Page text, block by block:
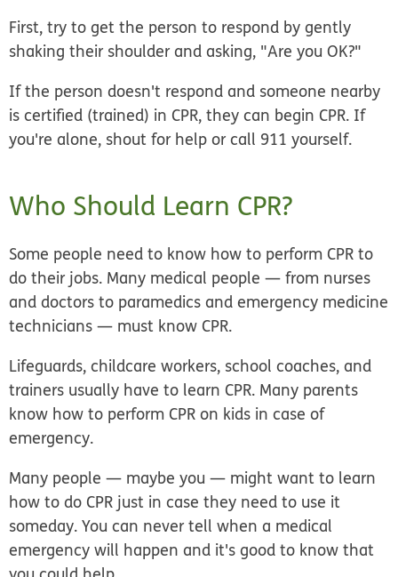
First, try to get the person to respond by gently
shaking their shoulder and asking, "Are you OK?"
If the person doesn't respond and someone nearby
is certified (trained) in CPR, they can begin CPR. If
you're alone, shout for help or call 911 yourself.
Who Should Learn CPR?
Some people need to know how to perform CPR to
do their jobs. Many medical people — from nurses
and doctors to paramedics and emergency medicine
technicians — must know CPR.
Lifeguards, childcare workers, school coaches, and
trainers usually have to learn CPR. Many parents
know how to perform CPR on kids in case of
emergency.
Many people — maybe you — might want to learn
how to do CPR just in case they need to use it
someday. You can never tell when a medical
emergency will happen and it's good to know that